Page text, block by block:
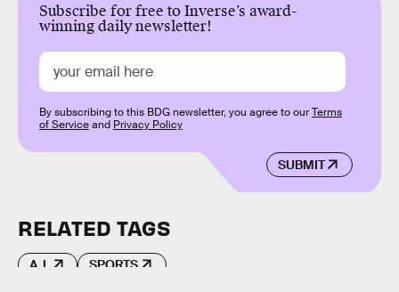
Subscribe for free to Inverse’s award-
winning daily newsletter!
SUBMIT
By subscribing to this BDG newsletter, you agree to ourTerms
of Serviceand Privacy Policy
RELATED TAGS
A.I. SPORTS